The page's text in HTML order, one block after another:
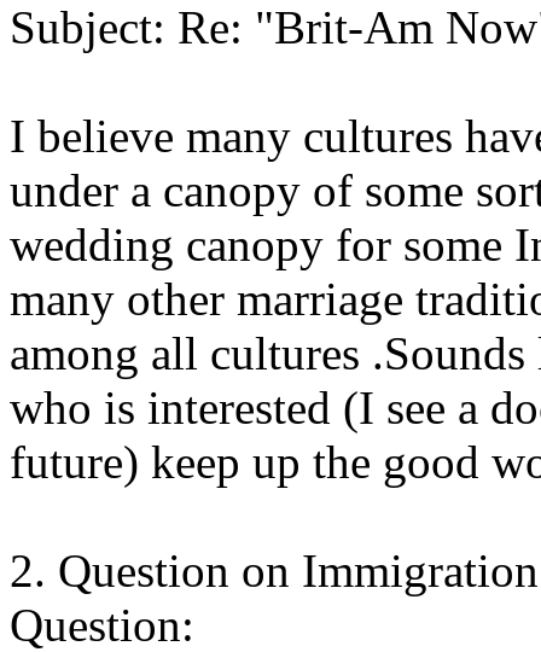
Subject: Re: "Brit-Am
I believe many cultures
under a canopy of some
wedding canopy for some
many other marriage
among all cultures
who is interested (I see a
future) keep up the good
2. Question on
Question: